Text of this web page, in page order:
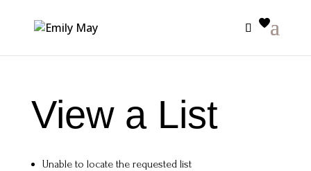
View a List
Unable to locate the requested list